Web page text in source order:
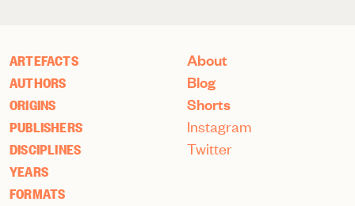
ARTEFACTS
AUTHORS
ORIGINS
PUBLISHERS
DISCIPLINES
YEARS
FORMATS
About
Blog
Shorts
Instagram
Twitter